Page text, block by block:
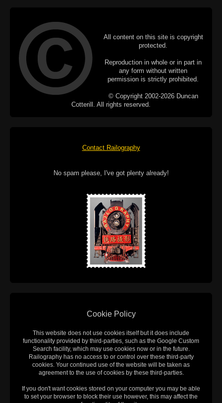
All content on this site is copyright
protected.
Reproduction in whole or in part in
any form without written
permission is strictly prohibited.
© Copyright 2002-2026 Duncan
Cotterill. All rights reserved.
Contact Railography
No spam please, I've got plenty already!
Cookie Policy
This website does not use cookies itself but it does include
functionality provided by third-parties, such as the Google Custom
Search facility, which may use cookies now or in the future.
Railography has no access to or control over these third-party
cookies. Your continued use of the website will be taken as
agreement to the use of cookies by these third-parties.
If you don't want cookies stored on your computer you may be able
to set your browser to block their use however, this may affect the